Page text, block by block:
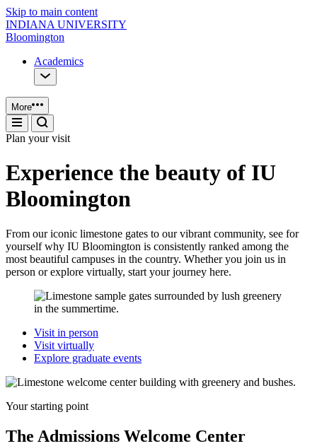
Skip to main content
INDIANA UNIVERSITY
Bloomington
Academics
More
Plan your visit
Experience the beauty of IU
Bloomington
From our iconic limestone gates to our vibrant community, see for
yourself why IU Bloomington is consistently ranked among the
most beautiful campuses in the country. Whether you join us in
person or explore virtually, start your journey here.
Visit in person
Visit virtually
Explore graduate events
Your starting point
The Admissions Welcome Center